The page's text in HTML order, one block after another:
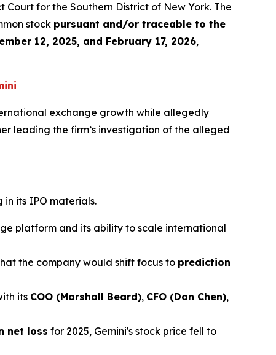
Court for the Southern District of New York. The
stock pursuant and/or traceable to the
12, 2025, and February 17, 2026,
exchange growth while allegedly
leading the firm’s investigation of the alleged
its IPO materials.
platform and its ability to scale international
the company would shift focus to prediction
its COO (Marshall Beard), CFO (Dan Chen),
net loss for 2025, Gemini's stock price fell to